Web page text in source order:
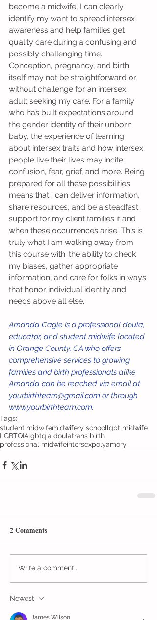
become a midwife, I can clearly
identify my want to spread intersex
awareness and help families get
quality care during a confusing and
possibly challenging time.
Conception, pregnancy, and birth
itself may not be straightforward or
without challenge for an intersex
adult seeking my care. For a family
who has built expectations around
the gender identity of their unborn
baby, the experience of learning
about intersex traits and how intersex
people live their lives may incite
confusion, fear, grief, and more. Being
prepared for all these possibilities
means that I can deliver information,
share resources, and be a steadfast
support for my client families if and
when these occurrences arise. This is
truly what I am walking away from
this course with: the ability to check
my biases, gather appropriate
information, and care for folks in ways
that honor individual identity and
needs above all else.
Amanda Cagle is a professional doula,
educator, and student midwife located
in Orange County, CA who offers
comprehensive services to growing
families and birth professionals alike.
Amanda can be reached via email at
yourbirthteam@gmail.com or through
www.yourbirthteam.com.
Tags:
student midwifemidwifery schoollgbt midwife
LGBTQIAlgbtqia doulatrans birth
professional midwifeintersexpolyamory
2 Comments
Write a comment...
Newest
James Wilson